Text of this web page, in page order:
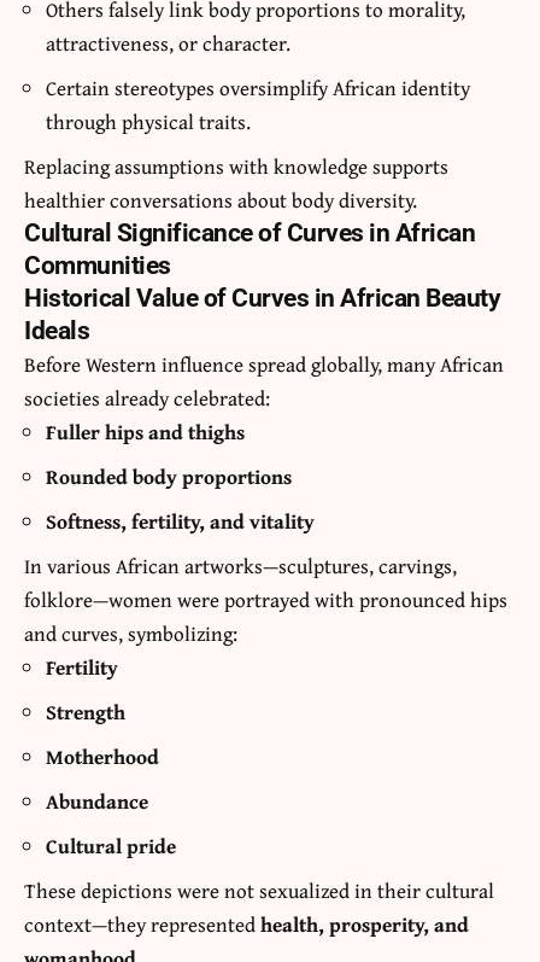
Others falsely link body proportions to morality,
attractiveness, or character.
Certain stereotypes oversimplify African identity
through physical traits.
Replacing assumptions with knowledge supports
healthier conversations about body diversity.
Cultural Significance of Curves in African
Communities
Historical Value of Curves in African Beauty
Ideals
Before Western influence spread globally, many African
societies already celebrated:
Fuller hips and thighs
Rounded body proportions
Softness, fertility, and vitality
In various African artworks—sculptures, carvings,
folklore—women were portrayed with pronounced hips
and curves, symbolizing:
Fertility
Strength
Motherhood
Abundance
Cultural pride
These depictions were not sexualized in their cultural
context—they representedhealth, prosperity, and